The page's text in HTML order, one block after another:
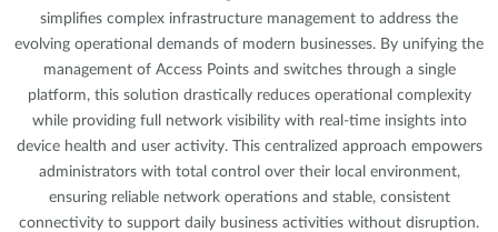
simplifies complex infrastructure management to address the
evolving operational demands of modern businesses. By unifying the
management of Access Points and switches through a single
platform, this solution drastically reduces operational complexity
while providing full network visibility with real-time insights into
device health and user activity. This centralized approach empowers
administrators with total control over their local environment,
ensuring reliable network operations and stable, consistent
connectivity to support daily business activities without disruption.